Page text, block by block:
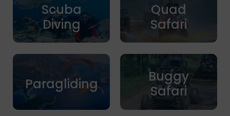
Scuba
Diving
Paragliding
Quad
Safari
Buggy
Safari